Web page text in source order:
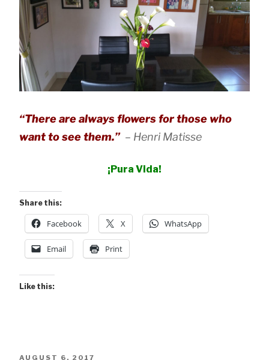
“There are always flowers for those who
want to see them.” – Henri Matisse
¡Pura Vida!
Share this:
Facebook X WhatsApp
Email Print
Like this:
POSTED
AUGUST 6, 2017